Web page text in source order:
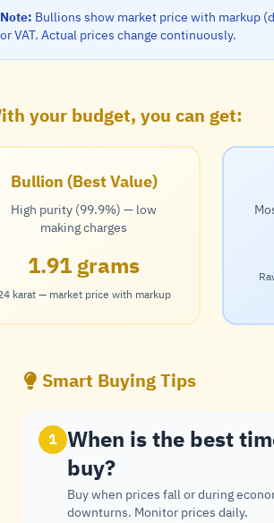
Note: Bullions show market price with markup
or VAT. Actual prices change continuously.
your budget, you can get:
Bullion (Best Value)
High purity (99.9%) — low
making charges
1.91 grams
karat — market price with markup
Smart Buying Tips
1 When is the best
buy?
Buy when prices fall or during
downturns. Monitor prices daily.